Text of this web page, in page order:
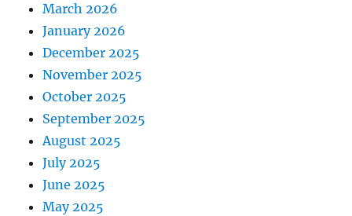
March 2026
January 2026
December 2025
November 2025
October 2025
September 2025
August 2025
July 2025
June 2025
May 2025